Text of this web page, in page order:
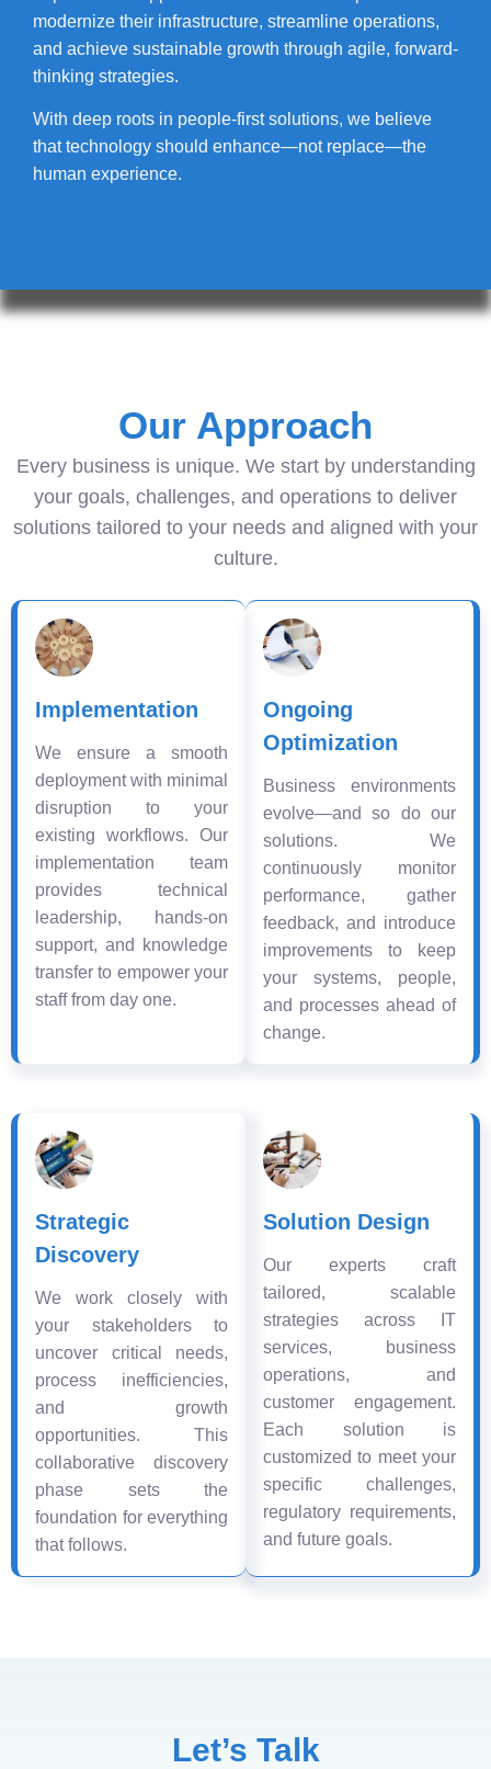
modernize their infrastructure, streamline operations,
and achieve sustainable growth through agile, forward-
thinking strategies.
With deep roots in people-first solutions, we believe
that technology should enhance—not replace—the
human experience.
Our Approach
Every business is unique. We start by understanding
your goals, challenges, and operations to deliver
solutions tailored to your needs and aligned with your
culture.
Implementation
We ensure a smooth
deployment with minimal
disruption to your
existing workflows. Our
implementation team
provides technical
leadership, hands-on
support, and knowledge
transfer to empower your
staff from day one.
Ongoing
Optimization
Business environments
evolve—and so do our
solutions. We
continuously monitor
performance, gather
feedback, and introduce
improvements to keep
your systems, people,
and processes ahead of
change.
Strategic
Discovery
We work closely with
your stakeholders to
uncover critical needs,
process inefficiencies,
and growth
opportunities. This
collaborative discovery
phase sets the
foundation for everything
that follows.
Solution Design
Our experts craft
tailored, scalable
strategies across IT
services, business
operations, and
customer engagement.
Each solution is
customized to meet your
specific challenges,
regulatory requirements,
and future goals.
Let’s Talk